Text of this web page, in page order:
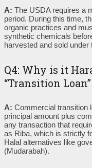
A: The USDA requires a
period. During this time,
organic practices and
synthetic chemicals
harvested and sold
Q4: Why is it
“Transition
A: Commercial transition
principal amount plus
any transaction that
as Riba, which is strictly
Halal alternatives like
(Mudarabah).